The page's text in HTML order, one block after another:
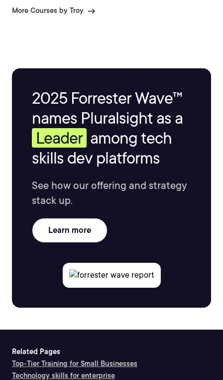
More Courses by Troy
2025 Forrester Wave™
names Pluralsight as a
Leader among tech
skills dev platforms
See how our offering and strategy
stack up.
Learn more
Related Pages
Top-Tier Training for Small Businesses
Technology skills for enterprise